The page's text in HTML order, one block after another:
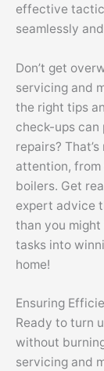
effective
seamlessly
Don’t get
servicing and
the right tips
check-ups
repairs?
attention, from
boilers. Get
expert advice
than you might
tasks into
home!
Ensuring
Ready to turn
without
servicing and